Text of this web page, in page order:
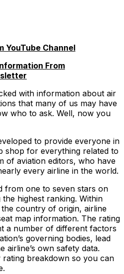
YouTube Channel
From
with information about air
that many of us may have
who to ask. Well, now you
to provide everyone in
shop for everything related to
of aviation editors, who have
every airline in the world.
from one to seven stars on
highest ranking. Within
country of origin, airline
map information. The rating
a number of different factors
governing bodies, lead
airline’s own safety data.
rating breakdown so you can